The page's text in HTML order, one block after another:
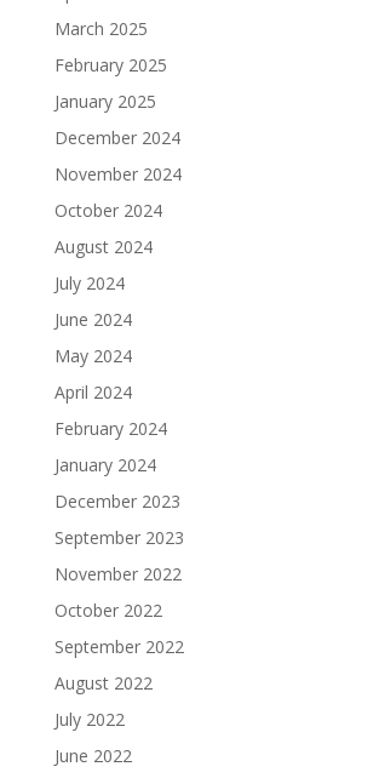
March 2025
February 2025
January 2025
December 2024
November 2024
October 2024
August 2024
July 2024
June 2024
May 2024
April 2024
February 2024
January 2024
December 2023
September 2023
November 2022
October 2022
September 2022
August 2022
July 2022
June 2022